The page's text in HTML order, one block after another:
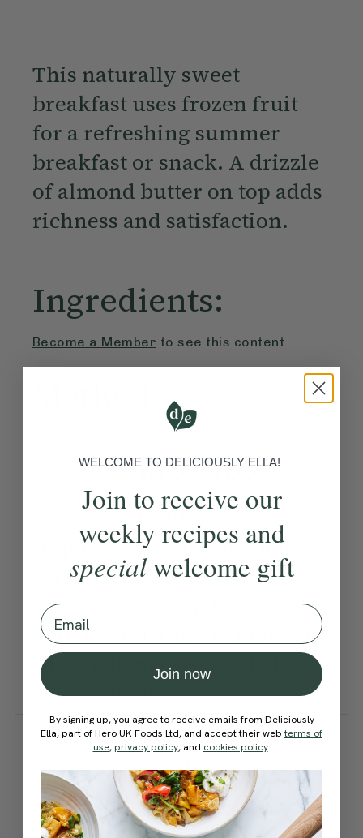
This naturally sweet
breakfast uses frozen fruit
for a refreshing summer
breakfast or snack. A drizzle
of almond butter on top adds
richness and satisfaction.
Ingredients:
Become a Member to see this content
Ella’s Tips
There’s a limited amount of
liquid, which is what makes
it thick and creamy, so you
may need to stop the blender
and use a spatula to move the
ingredients around before
blending again.
How would you rate this
recipe?
WELCOME TO DELICIOUSLY ELLA!
Join to receive our
weekly recipes and
specialwelcome gift
Email
Join now
By signing up, you agree to receive emails from Deliciously
Ella, part of Hero UK Foods Ltd, and accept their webterms of
use, privacy policy, and cookies policy.